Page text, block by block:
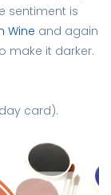
sentiment is
Wine and again
make it darker.
card).